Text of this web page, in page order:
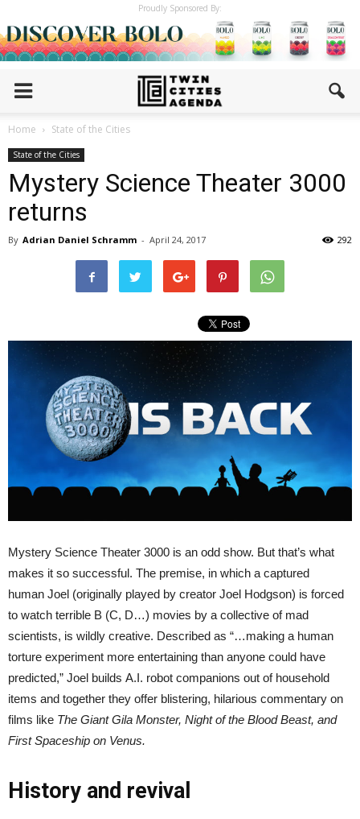
Proudly Sponsored By:
Home State of the Cities
State of the Cities
Mystery Science Theater 3000
returns
By Adrian Daniel Schramm - April 24, 2017 292
Mystery Science Theater 3000 is an odd show. But that’s what
makes it so successful. The premise, in which a captured
human Joel (originally played by creator Joel Hodgson) is forced
to watch terrible B (C, D…) movies by a collective of mad
scientists, is wildly creative. Described as “…making a human
torture experiment more entertaining than anyone could have
predicted,” Joel builds A.I. robot companions out of household
items and together they offer blistering, hilarious commentary on
films like The Giant Gila Monster, Night of the Blood Beast, and
First Spaceship on Venus.
History and revival